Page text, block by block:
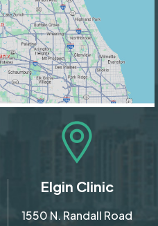
Elgin Clinic
1550 N. Randall Road